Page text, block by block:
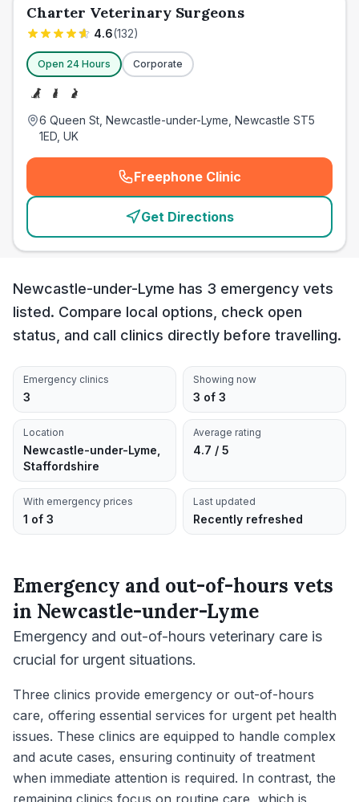
Charter Veterinary Surgeons
4.6(132)
Open 24 Hours Corporate
6 Queen St, Newcastle-under-Lyme, Newcastle ST5
1ED, UK
Freephone Clinic
(emergency_cro_card_call
Get Directions
Newcastle-under-Lyme has 3 emergency vets
listed. Compare local options, check open
status, and call clinics directly before travelling.
Emergency clinics
3
Showing now
3 of 3
Location
Newcastle-under-Lyme,
Staffordshire
Average rating
4.7 / 5
With emergency prices
1 of 3
Last updated
Recently refreshed
Emergency and out-of-hours vets
in Newcastle-under-Lyme
Emergency and out-of-hours veterinary care is
crucial for urgent situations.
Three clinics provide emergency or out-of-hours
care, offering essential services for urgent pet health
issues. These clinics are equipped to handle complex
and acute cases, ensuring continuity of treatment
when immediate attention is required. In contrast, the
remaining clinics focus on routine care, which is